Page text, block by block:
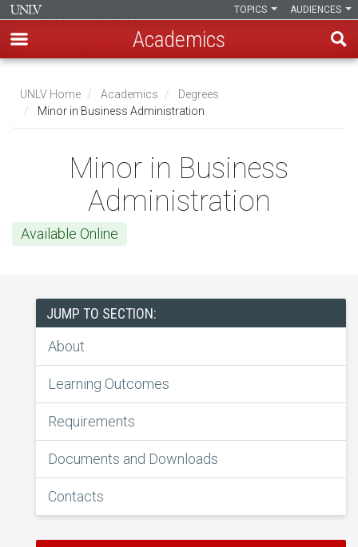
main
content
AUDIENCES
TOPICS
Academics
Breadcrumb
UNLV Home Academics
Degrees
Minor in Business Administration
Minor in Business
Administration
Available Online
JUMP TO SECTION:
About
Learning Outcomes
Requirements
Documents and Downloads
Contacts